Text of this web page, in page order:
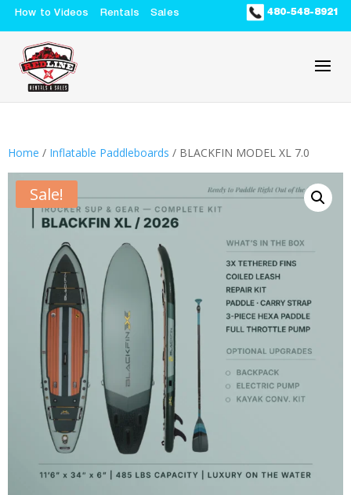
How to Videos Rentals Sales 480-548-8921
Home / Inflatable Paddleboards / BLACKFIN MODEL XL 7.0
Sale!